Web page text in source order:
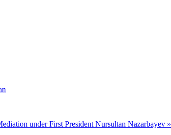
under First President Nursultan Nazarbayev »